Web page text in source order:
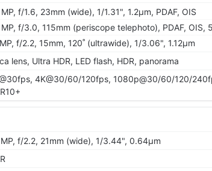
f/1.6, 23mm (wide), 1/1.31", 1.2µm, PDAF, OIS
f/3.0, 115mm (periscope telephoto), PDAF, OIS,
f/2.2, 15mm, 120˚ (ultrawide), 1/3.06", 1.12µm
lens, Ultra HDR, LED flash, HDR, panorama
4K@30/60/120fps, 1080p@30/60/120/
f/2.2, 21mm (wide), 1/3.44", 0.64µm